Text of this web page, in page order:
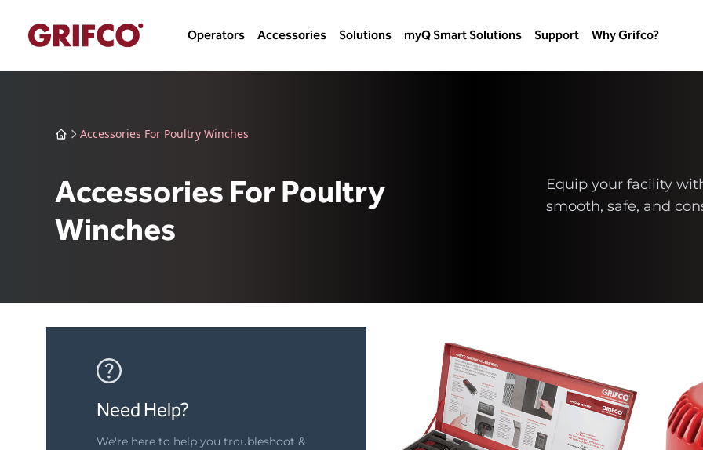
Operators Accessories Solutions myQ Smart Solutions Support Why Grifco?
Accessories For Poultry Winches
Accessories For Poultry
Winches
Equip your facility
smooth, safe, and
Need Help?
We're here to help you troubleshoot &